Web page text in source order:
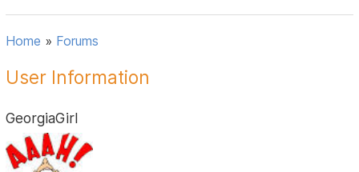
Home » Forums
User Information
GeorgiaGirl